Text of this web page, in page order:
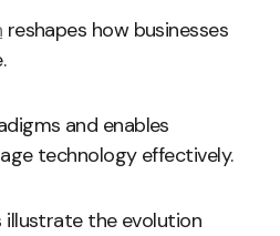
reshapes how businesses
and enables
technology effectively.
the evolution